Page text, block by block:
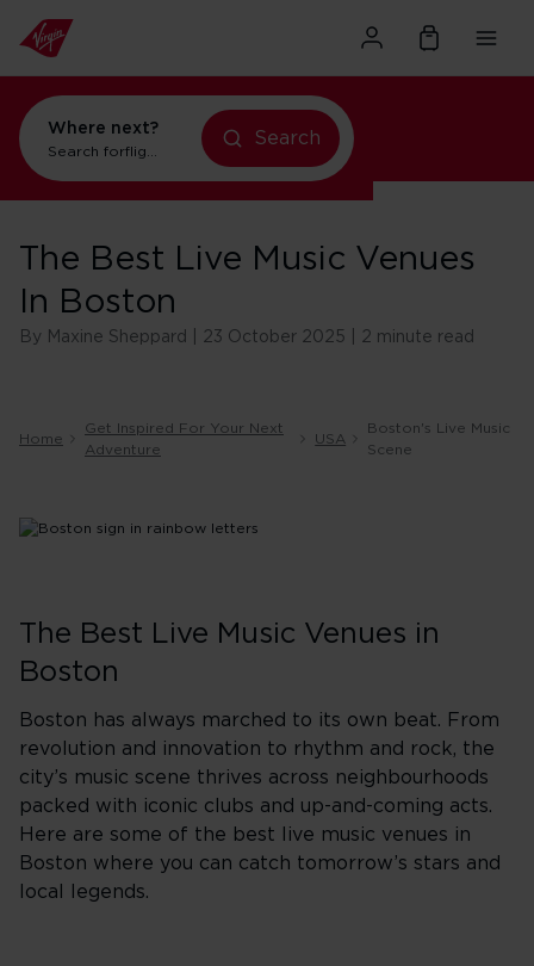
Where next?
Search forflights to Orlando
Search
The Best Live Music Venues
In Boston
By Maxine Sheppard | 23 October 2025 | 2 minute read
Home
Get Inspired For Your Next
Adventure
USA
Boston's Live Music
Scene
The Best Live Music Venues in
Boston
Boston has always marched to its own beat. From
revolution and innovation to rhythm and rock, the
city’s music scene thrives across neighbourhoods
packed with iconic clubs and up-and-coming acts.
Here are some of the best live music venues in
Boston where you can catch tomorrow’s stars and
local legends.